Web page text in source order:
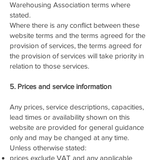
Warehousing Association terms where
stated.
Where there is any conflict between these
website terms and the terms agreed for the
provision of services, the terms agreed for
the provision of services will take priority in
relation to those services.
5. Prices and service information
Any prices, service descriptions, capacities,
lead times or availability shown on this
website are provided for general guidance
only and may be changed at any time.
Unless otherwise stated:
prices exclude VAT and any applicable